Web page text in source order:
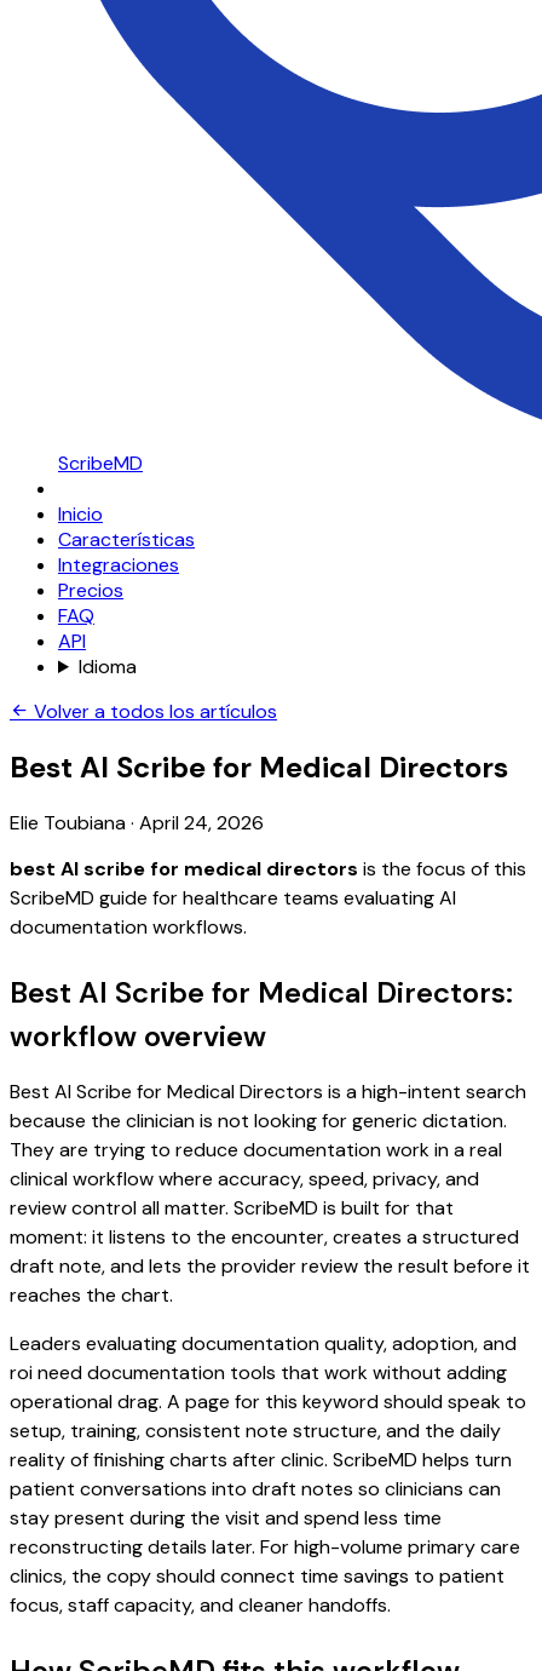
ScribeMD
Inicio
Características
Integraciones
Precios
FAQ
API
Idioma
Volver a todos los artículos
Best AI Scribe for Medical Directors
Elie Toubiana· April 24, 2026
best AI scribe for medical directors is the focus of this
ScribeMD guide for healthcare teams evaluating AI
documentation workflows.
Best AI Scribe for Medical Directors:
workflow overview
Best AI Scribe for Medical Directors is a high-intent search
because the clinician is not looking for generic dictation.
They are trying to reduce documentation work in a real
clinical workflow where accuracy, speed, privacy, and
review control all matter. ScribeMD is built for that
moment: it listens to the encounter, creates a structured
draft note, and lets the provider review the result before it
reaches the chart.
Leaders evaluating documentation quality, adoption, and
roi need documentation tools that work without adding
operational drag. A page for this keyword should speak to
setup, training, consistent note structure, and the daily
reality of finishing charts after clinic. ScribeMD helps turn
patient conversations into draft notes so clinicians can
stay present during the visit and spend less time
reconstructing details later. For high-volume primary care
clinics, the copy should connect time savings to patient
focus, staff capacity, and cleaner handoffs.